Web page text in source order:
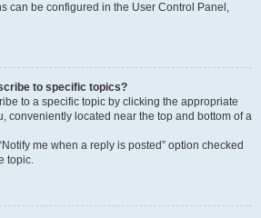
can be configured in the User Control Panel,
to specific topics?
to a specific topic by clicking the appropriate
conveniently located near the top and bottom of a
me when a reply is posted” option checked
topic.